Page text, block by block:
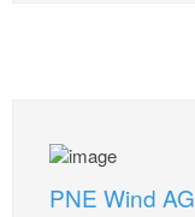
PNE Wind AG